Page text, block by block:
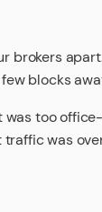
brokers
blocks
was too
was